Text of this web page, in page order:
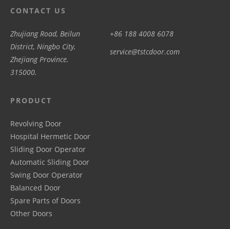
CONTACT US
Zhujiang Road, Beilun
District, Ningbo City,
Zhejiang Province.
315000.
+86 188 4008 6078
service@tstcdoor.com
PRODUCT
Revolving Door
Hospital Hermetic Door
Sliding Door Operator
Automatic Sliding Door
Swing Door Operator
Balanced Door
Spare Parts of Doors
Other Doors